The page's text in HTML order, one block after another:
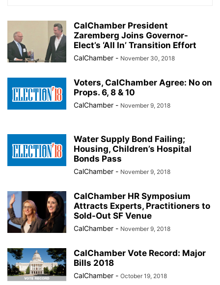
CalChamber President
Zaremberg Joins Governor-
Elect’s ‘All In’ Transition Effort
CalChamber - November 30, 2018
Voters, CalChamber Agree: No on
Props. 6, 8 & 10
CalChamber - November 9, 2018
Water Supply Bond Failing;
Housing, Children’s Hospital
Bonds Pass
CalChamber - November 9, 2018
CalChamber HR Symposium
Attracts Experts, Practitioners to
Sold-Out SF Venue
CalChamber - November 9, 2018
CalChamber Vote Record: Major
Bills 2018
CalChamber - October 19, 2018